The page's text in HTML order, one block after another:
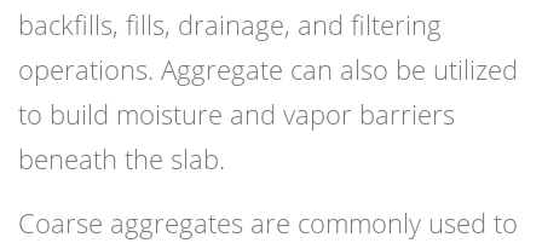
backfills, fills, drainage, and filtering
operations. Aggregate can also be utilized
to build moisture and vapor barriers
beneath the slab.
Coarse aggregates are commonly used to